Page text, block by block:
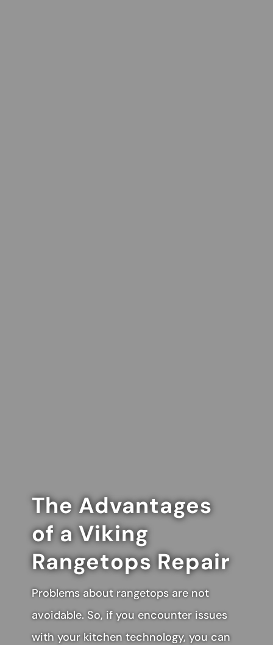
The Advantages
of a Viking
Rangetops Repair
Problems about rangetops are not
avoidable. So, if you encounter issues
with your kitchen technology, you can